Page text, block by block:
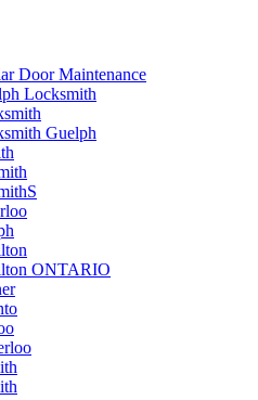
Door Maintenance
Locksmith
Guelph
ONTARIO